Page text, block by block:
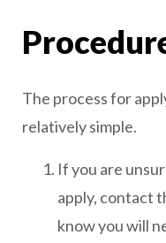
The process for
relatively simple.
If you are
apply, contact
know you will